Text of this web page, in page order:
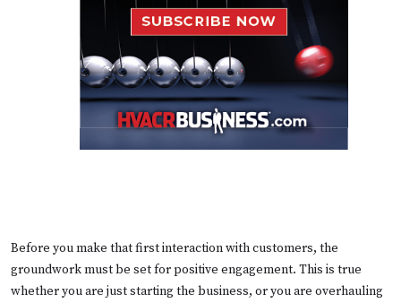
Before you make that first interaction with customers, the
groundwork must be set for positive engagement. This is true
whether you are just starting the business, or you are overhauling